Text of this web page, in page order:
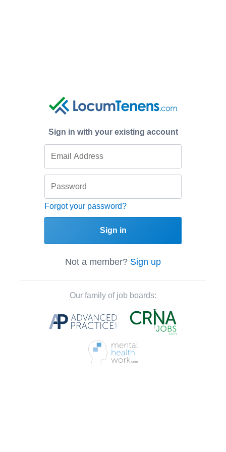
Sign in with your existing account
Forgot your password?
Sign in
Not a member? Sign up
Our family of job boards: